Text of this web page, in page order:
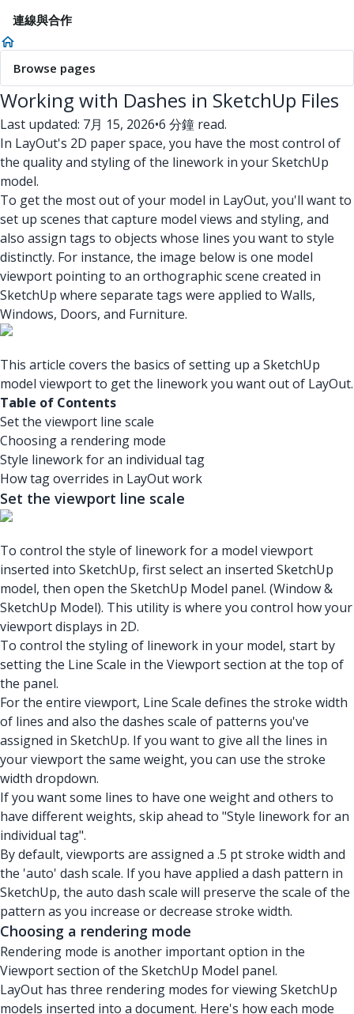
連線與合作
Browse pages
Working with Dashes in SketchUp Files
Last updated: 7月 15, 2026•6 分鐘 read.
In LayOut's 2D paper space, you have the most control of
the quality and styling of the linework in your SketchUp
model.
To get the most out of your model in LayOut, you'll want to
set up scenes that capture model views and styling, and
also assign tags to objects whose lines you want to style
distinctly. For instance, the image below is one model
viewport pointing to an orthographic scene created in
SketchUp where separate tags were applied to Walls,
Windows, Doors, and Furniture.
This article covers the basics of setting up a SketchUp
model viewport to get the linework you want out of LayOut.
Table of Contents
Set the viewport line scale
Choosing a rendering mode
Style linework for an individual tag
How tag overrides in LayOut work
Set the viewport line scale
To control the style of linework for a model viewport
inserted into SketchUp, first select an inserted SketchUp
model, then open the SketchUp Model panel. (Window &
SketchUp Model). This utility is where you control how your
viewport displays in 2D.
To control the styling of linework in your model, start by
setting the Line Scale in the Viewport section at the top of
the panel.
For the entire viewport, Line Scale defines the stroke width
of lines and also the dashes scale of patterns you've
assigned in SketchUp. If you want to give all the lines in
your viewport the same weight, you can use the stroke
width dropdown.
If you want some lines to have one weight and others to
have different weights, skip ahead to "Style linework for an
individual tag".
By default, viewports are assigned a .5 pt stroke width and
the 'auto' dash scale. If you have applied a dash pattern in
SketchUp, the auto dash scale will preserve the scale of the
pattern as you increase or decrease stroke width.
Choosing a rendering mode
Rendering mode is another important option in the
Viewport section of the SketchUp Model panel.
LayOut has three rendering modes for viewing SketchUp
models inserted into a document. Here's how each mode